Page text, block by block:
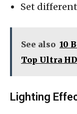
Set
See also 10
Top Ultra
Lighting